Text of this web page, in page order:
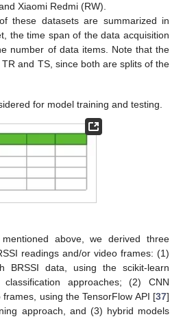
Xiaomi Redmi (RW).
these datasets are summarized in
the time span of the data acquisition
number of data items. Note that the
and TS, since both are splits of the
for model training and testing.
above, we derived three
readings and/or video frames: (1)
BRSSI data, using the scikit-learn
approaches; (2) CNN
using the TensorFlow API [37]
approach, and (3) hybrid models